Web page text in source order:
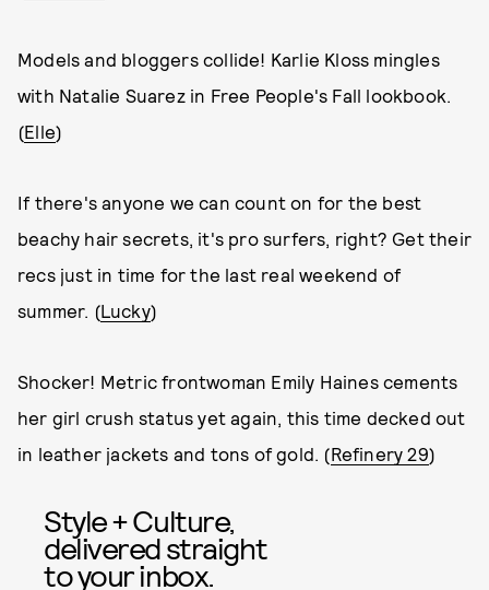
Models and bloggers collide! Karlie Kloss mingles
with Natalie Suarez in Free People's Fall lookbook.
(Elle)
If there's anyone we can count on for the best
beachy hair secrets, it's pro surfers, right? Get their
recs just in time for the last real weekend of
summer. (Lucky)
Shocker! Metric frontwoman Emily Haines cements
her girl crush status yet again, this time decked out
in leather jackets and tons of gold. (Refinery 29)
Style + Culture,
delivered straight
to your inbox.